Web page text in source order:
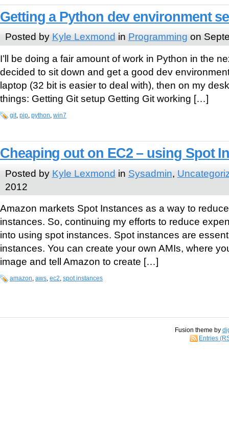
Getting a Python dev environment
Posted by Kyle Lexmond in Programming on
I’ll be doing a fair amount of work in Python in the
decided to sit down and get a good dev
laptop (32 bit is easier to deal with), then on my
things: Getting Git setup Getting Git working […]
git, pip, python, win7
Cheaping out on EC2 – using Spot
Posted by Kyle Lexmond in Sysadmin,
2012
Amazon markets Spot Instances as a way to
instances. So, continuing my efforts to reduce
into using spot instances. Spot instances are
instances. You can create your own AMIs, where
image and tell Amazon to create […]
amazon, aws, ec2, spot instances
Fusion theme by
Entries